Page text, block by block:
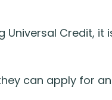
Credit,
can apply for